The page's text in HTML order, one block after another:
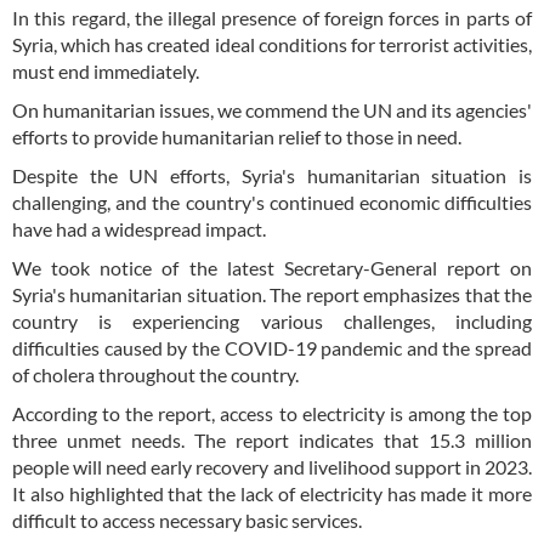
In this regard, the illegal presence of foreign forces in parts of
Syria, which has created ideal conditions for terrorist activities,
must end immediately.
On humanitarian issues, we commend the UN and its agencies'
efforts to provide humanitarian relief to those in need.
Despite the UN efforts, Syria's humanitarian situation is
challenging, and the country's continued economic difficulties
have had a widespread impact.
We took notice of the latest Secretary-General report on
Syria's humanitarian situation. The report emphasizes that the
country is experiencing various challenges, including
difficulties caused by the COVID-19 pandemic and the spread
of cholera throughout the country.
According to the report, access to electricity is among the top
three unmet needs. The report indicates that 15.3 million
people will need early recovery and livelihood support in 2023.
It also highlighted that the lack of electricity has made it more
difficult to access necessary basic services.